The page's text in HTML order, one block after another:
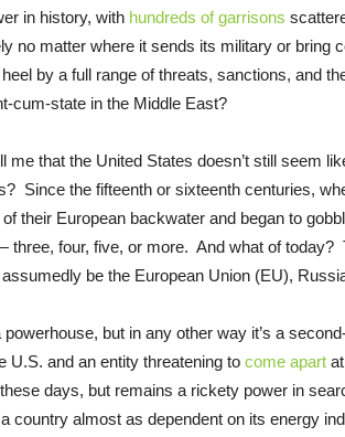
in history, with hundreds of garrisons
no matter where it sends its military or bring
by a full range of threats, sanctions, and
cum-state in the Middle East?
me that the United States doesn’t still seem
Since the fifteenth or sixteenth centuries,
their European backwater and began to
three, four, five, or more. And what of today?
be the European Union (EU),
but in any other way it’s a
U.S. and an entity threatening to come apart
days, but remains a rickety power in
country almost as dependent on its energy